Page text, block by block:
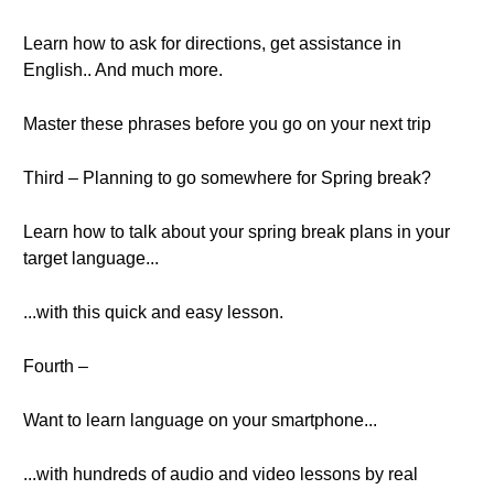
Learn how to ask for directions, get assistance in
English.. And much more.
Master these phrases before you go on your next trip
Third – Planning to go somewhere for Spring break?
Learn how to talk about your spring break plans in your
target language...
...with this quick and easy lesson.
Fourth –
Want to learn language on your smartphone...
...with hundreds of audio and video lessons by real